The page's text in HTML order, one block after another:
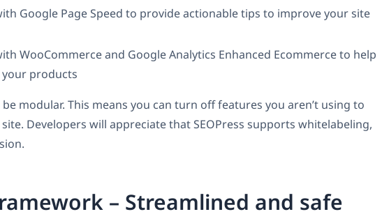
Google Page Speed to provide actionable tips to improve your site
WooCommerce and Google Analytics Enhanced Ecommerce to help
products
modular. This means you can turn off features you aren’t using to
Developers will appreciate that SEOPress supports whitelabeling,
– Streamlined and safe